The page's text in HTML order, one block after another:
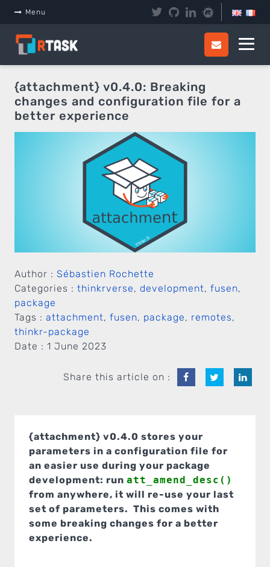
Menu
{attachment} v0.4.0: Breaking
changes and configuration file for a
better experience
Author : Sébastien Rochette
Categories : thinkrverse, development, fusen,
package
Tags : attachment, fusen, package, remotes,
thinkr-package
Date : 1 June 2023
Share this article on :
{attachment} v0.4.0 stores your
parameters in a configuration file for
an easier use during your package
development: run att_amend_desc()
from anywhere, it will re-use your last
set of parameters. This comes with
some breaking changes for a better
experience.
Panneau de gestion des cookies